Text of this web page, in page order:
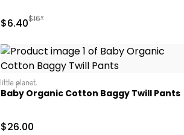
Sale Price
$6.40Manufactured Suggested Retail Price
$16*
littleplanet
Baby Organic Cotton Baggy Twill Pants
Sale Price
$26.00